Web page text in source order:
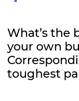
What’s the
your own
toughest